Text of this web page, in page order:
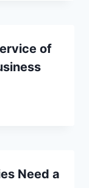
of
Need a